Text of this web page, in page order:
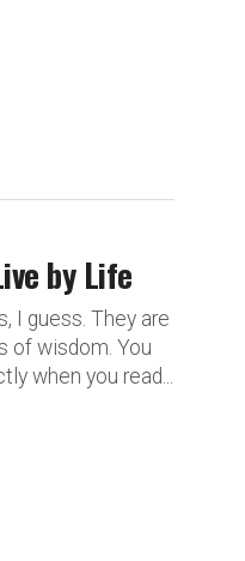
by Life
I guess. They are
of wisdom. You
when you read...